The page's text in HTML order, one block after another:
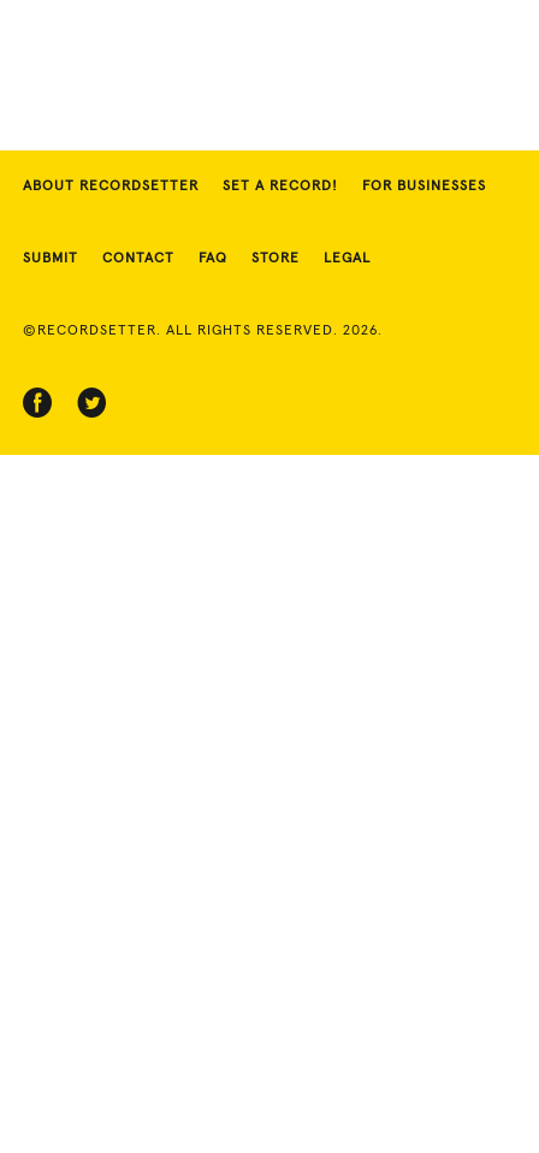
ABOUT RECORDSETTER SET A RECORD! FOR BUSINESSES
SUBMIT CONTACT FAQ STORE LEGAL
©RECORDSETTER. ALL RIGHTS RESERVED. 2026.